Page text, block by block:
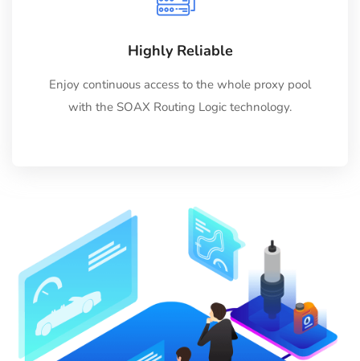
Highly Reliable
Enjoy continuous access to the whole proxy pool
with the SOAX Routing Logic technology.